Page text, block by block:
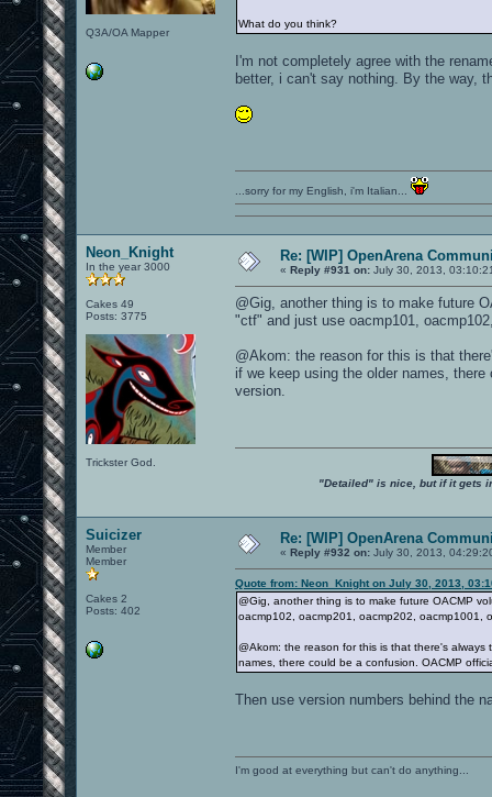
Q3A/OA Mapper
What do you think?
I'm not completely agree with the
better, i can't say nothing. By the way,
...sorry for my English, i'm Italian...
Neon_Knight
In the year 3000
Cakes 49
Posts: 3775
Trickster God.
Re: [WIP] OpenArena
« Reply #931 on: July 30, 2013,
@Gig, another thing is to make future
"ctf" and just use oacmp101,
@Akom: the reason for this is that
if we keep using the older names,
version.
"Detailed" is nice, but if it gets
Suicizer
Member
Member
Cakes 2
Posts: 402
Re: [WIP] OpenArena
« Reply #932 on: July 30, 2013,
Quote from: Neon_Knight on July 30, 2013,
@Gig, another thing is to make future OACMP
oacmp102, oacmp201, oacmp202, oacmp1001,
@Akom: the reason for this is that there's
names, there could be a confusion. OACMP
Then use version numbers behind the
I'm good at everything but can't do anything...